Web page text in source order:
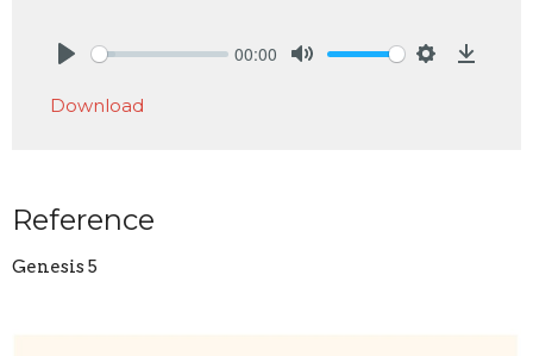
00:00
Download
Reference
Genesis 5